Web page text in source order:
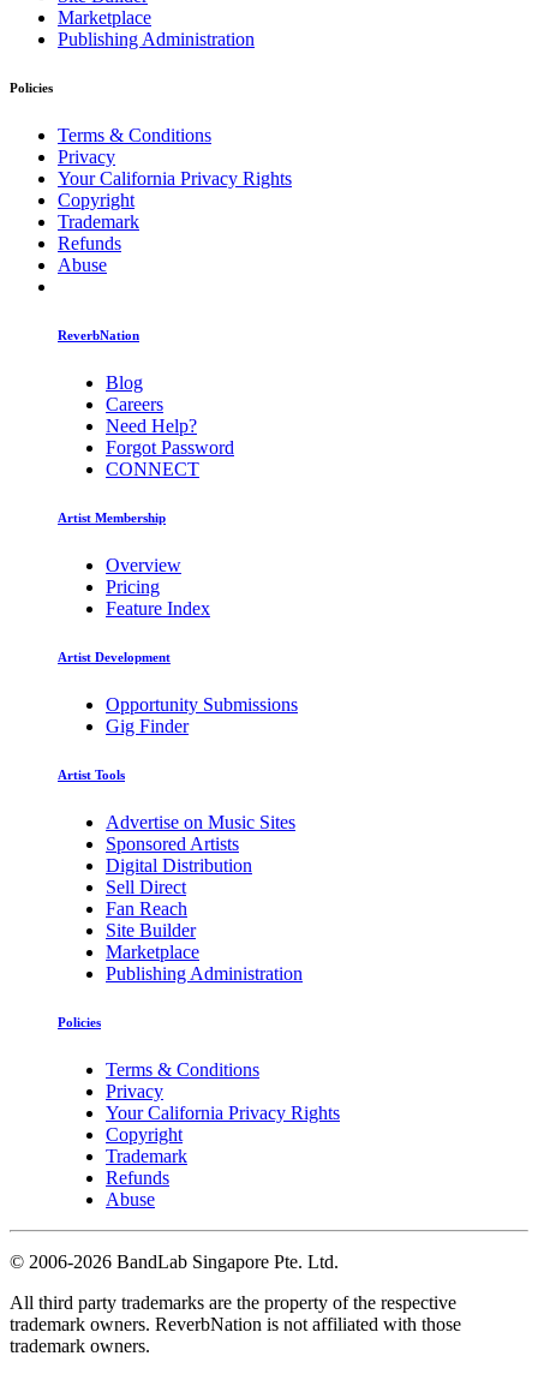
Marketplace
Publishing Administration
Policies
Terms & Conditions
Privacy
Your California Privacy Rights
Copyright
Trademark
Refunds
Abuse
ReverbNation
Blog
Careers
Need Help?
Forgot Password
CONNECT
Artist Membership
Overview
Pricing
Feature Index
Artist Development
Opportunity Submissions
Gig Finder
Artist Tools
Advertise on Music Sites
Sponsored Artists
Digital Distribution
Sell Direct
Fan Reach
Site Builder
Marketplace
Publishing Administration
Policies
Terms & Conditions
Privacy
Your California Privacy Rights
Copyright
Trademark
Refunds
Abuse
© 2006-2026 BandLab Singapore Pte. Ltd.
All third party trademarks are the property of the respective
trademark owners. ReverbNation is not affiliated with those
trademark owners.